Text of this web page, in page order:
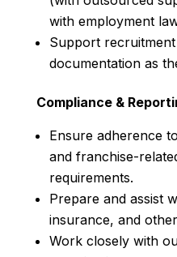
with employment
Support
documentation as
Compliance &
Ensure adherence
and franchise-
requirements.
Prepare and assist
insurance, and
Work closely with